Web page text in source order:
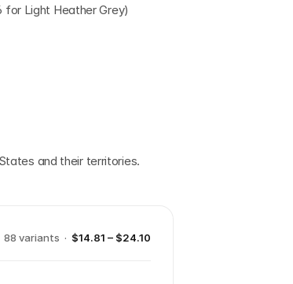
Light Heather Grey)
and their territories.
88 variants · $14.81 – $24.10